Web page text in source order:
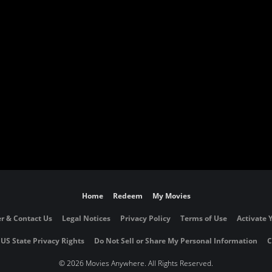
Home Redeem My Movies
& Contact Us Legal Notices Privacy Policy Terms of Use Activate
State Privacy Rights Do Not Sell or Share My Personal Information
©2026 Movies Anywhere. All Rights Reserved.